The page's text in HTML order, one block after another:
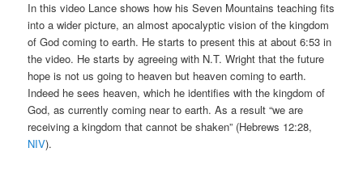
In this video Lance shows how his Seven Mountains teaching fits
into a wider picture, an almost apocalyptic vision of the kingdom
of God coming to earth. He starts to present this at about 6:53 in
the video. He starts by agreeing with N.T. Wright that the future
hope is not us going to heaven but heaven coming to earth.
Indeed he sees heaven, which he identifies with the kingdom of
God, as currently coming near to earth. As a result “we are
receiving a kingdom that cannot be shaken” (Hebrews 12:28,
NIV).